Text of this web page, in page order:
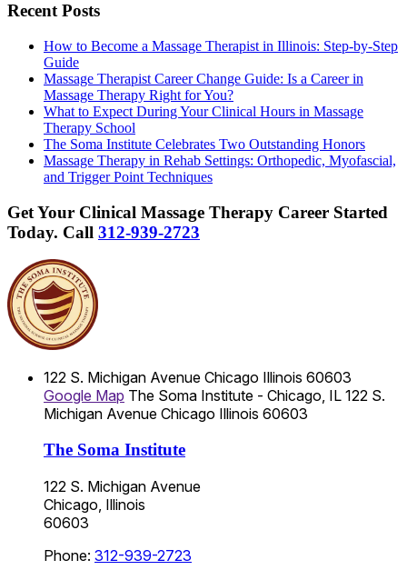
Recent Posts
How to Become a Massage Therapist in Illinois: Step-by-Step
Guide
Massage Therapist Career Change Guide: Is a Career in
Massage Therapy Right for You?
What to Expect During Your Clinical Hours in Massage
Therapy School
The Soma Institute Celebrates Two Outstanding Honors
Massage Therapy in Rehab Settings: Orthopedic, Myofascial,
and Trigger Point Techniques
Get Your Clinical Massage Therapy Career Started
Today. Call 312-939-2723
122 S. Michigan Avenue Chicago Illinois 60603
Google Map The Soma Institute - Chicago, IL 122 S.
Michigan Avenue Chicago Illinois 60603
The Soma Institute
122 S. Michigan Avenue
Chicago, Illinois
60603
Phone: 312-939-2723